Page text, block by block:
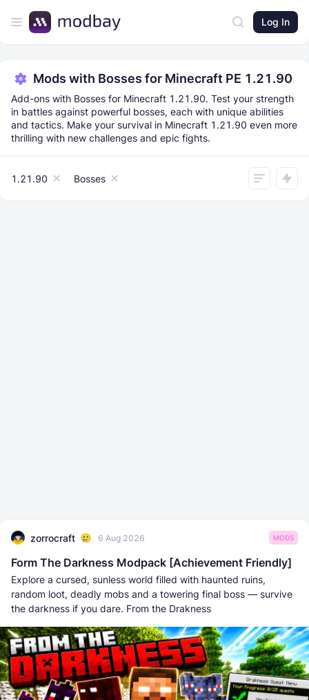
Log In
Mods with Bosses for Minecraft PE 1.21.90
Add-ons with Bosses for Minecraft 1.21.90. Test your strength
in battles against powerful bosses, each with unique abilities
and tactics. Make your survival in Minecraft 1.21.90 even more
thrilling with new challenges and epic fights.
1.21.90 Bosses
zorrocraft 6 Aug 2026 MODS
Form The Darkness Modpack [Achievement Friendly]
Explore a cursed, sunless world filled with haunted ruins,
random loot, deadly mobs and a towering final boss — survive
the darkness if you dare. From the Drakness